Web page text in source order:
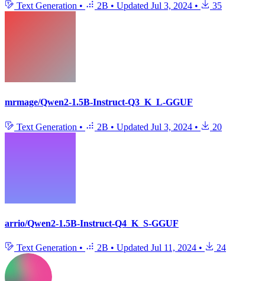
Text Generation • 2B • Updated Jul 3, 2024 • 35
mrmage/Qwen2-1.5B-Instruct-Q3_K_L-GGUF
Text Generation • 2B • Updated Jul 3, 2024 • 20
arrio/Qwen2-1.5B-Instruct-Q4_K_S-GGUF
Text Generation • 2B • Updated Jul 11, 2024 • 24